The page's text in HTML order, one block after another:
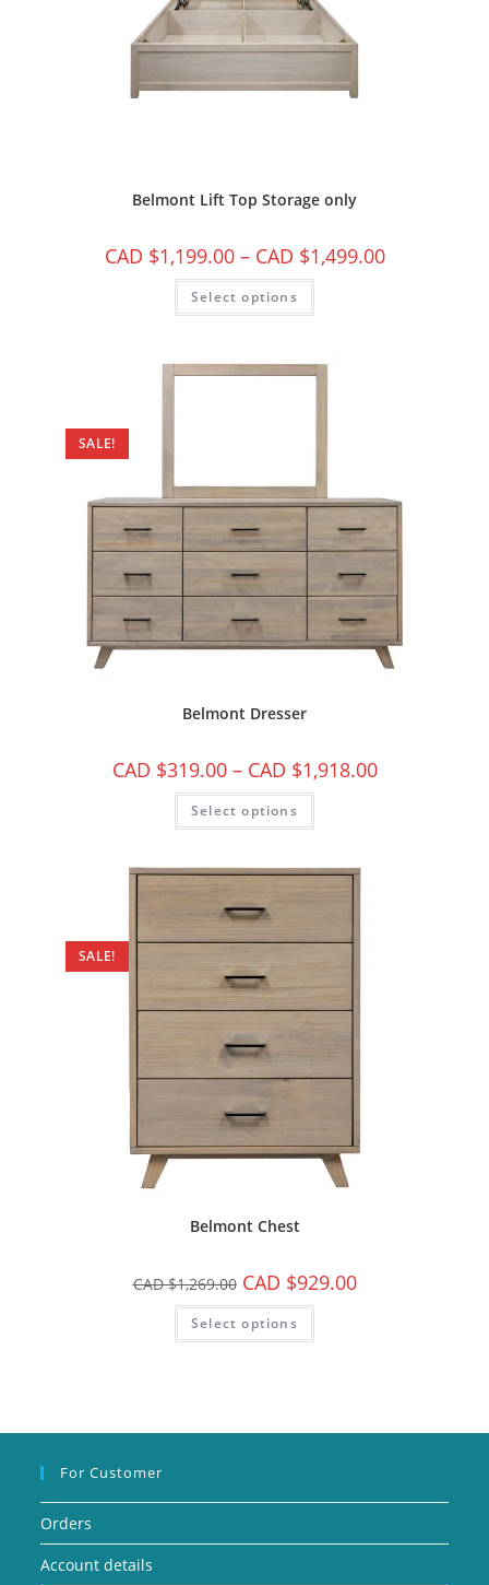
Belmont Lift Top Storage only
CAD $1,199.00 – CAD $1,499.00
Select options
SALE!
Belmont Dresser
CAD $319.00 – CAD $1,918.00
Select options
SALE!
Belmont Chest
CAD $1,269.00 CAD $929.00
Select options
For Customer
Orders
Account details